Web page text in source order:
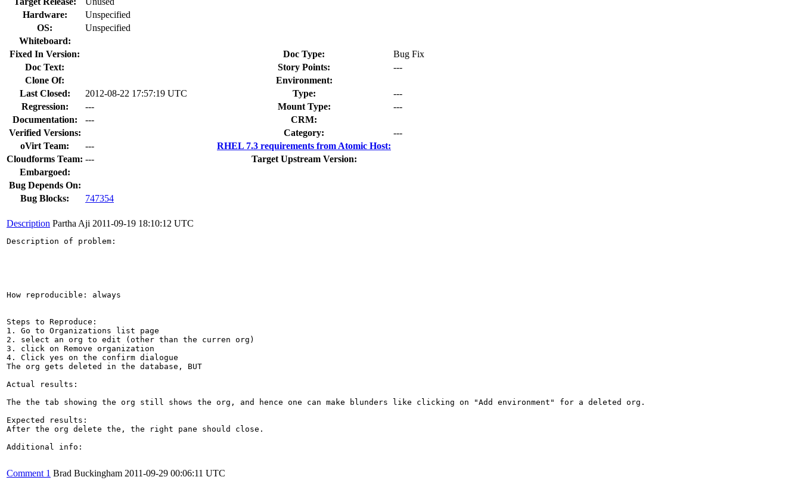
Hardware:
Unspecified
OS:
Unspecified
Whiteboard:
Fixed In Version:
Doc Type:
Bug Fix
Doc Text:
Story Points:
---
Clone Of:
Environment:
Last Closed:
2012-08-22 17:57:19 UTC Type:
---
Regression:
--- Mount Type:
---
Documentation:
---
CRM:
Verified Versions:
Category:
---
oVirt Team:
---
RHEL 7.3 requirements from Atomic Host:
Cloudforms Team: ---
Target Upstream Version:
Embargoed:
Bug Depends On:
Bug Blocks:
747354
Description Partha Aji 2011-09-19 18:10:12 UTC
Description of problem:
How reproducible: always
Steps to Reproduce:
1. Go to Organizations list page
2. select an org to edit (other than the curren org)
3. click on Remove organization
4. Click yes on the confirm dialogue
The org gets deleted in the database, BUT
Actual results:
The the tab showing the org still shows the org, and hence one can make blunders like clicking on "Add environment" for a deleted org.
Expected results:
After the org delete the, the right pane should close.
Additional info:
Comment 1 Brad Buckingham 2011-09-29 00:06:11 UTC